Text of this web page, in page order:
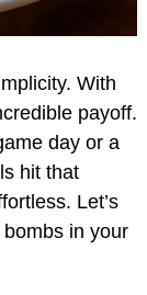
With
payoff.
day or a
hit that
Let’s
in your